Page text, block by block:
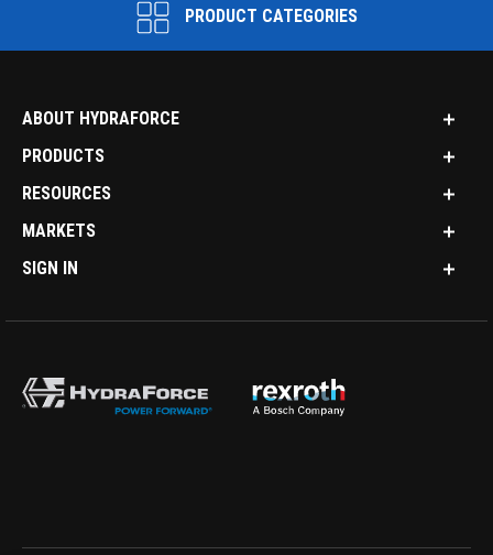
PRODUCT CATEGORIES
ABOUT HYDRAFORCE
PRODUCTS
RESOURCES
MARKETS
SIGN IN